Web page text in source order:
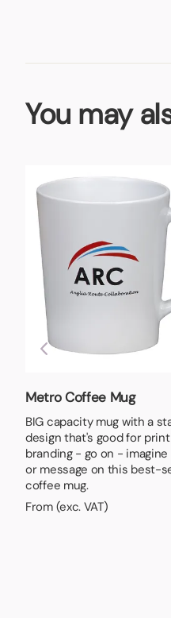
You may
Metro Coffee Mug
BIG capacity mug with a
design that's good for
branding - go on - imagine
or message on this best-
coffee mug.
From (exc. VAT)